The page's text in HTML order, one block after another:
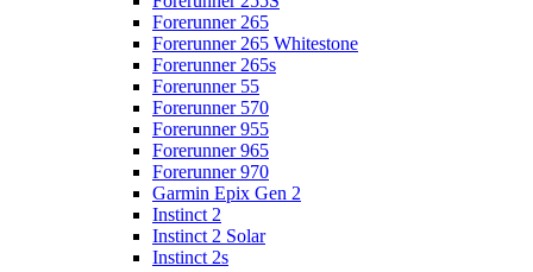
Forerunner 265
Forerunner 265 Whitestone
Forerunner 265s
Forerunner 55
Forerunner 570
Forerunner 955
Forerunner 965
Forerunner 970
Garmin Epix Gen 2
Instinct 2
Instinct 2 Solar
Instinct 2s